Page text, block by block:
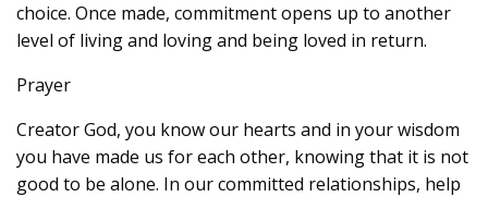
choice. Once made, commitment opens up to another
level of living and loving and being loved in return.
Prayer
Creator God, you know our hearts and in your wisdom
you have made us for each other, knowing that it is not
good to be alone. In our committed relationships, help